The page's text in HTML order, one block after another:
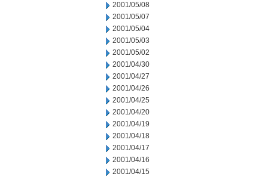
2001/05/08
2001/05/07
2001/05/04
2001/05/03
2001/05/02
2001/04/30
2001/04/27
2001/04/26
2001/04/25
2001/04/20
2001/04/19
2001/04/18
2001/04/17
2001/04/16
2001/04/15